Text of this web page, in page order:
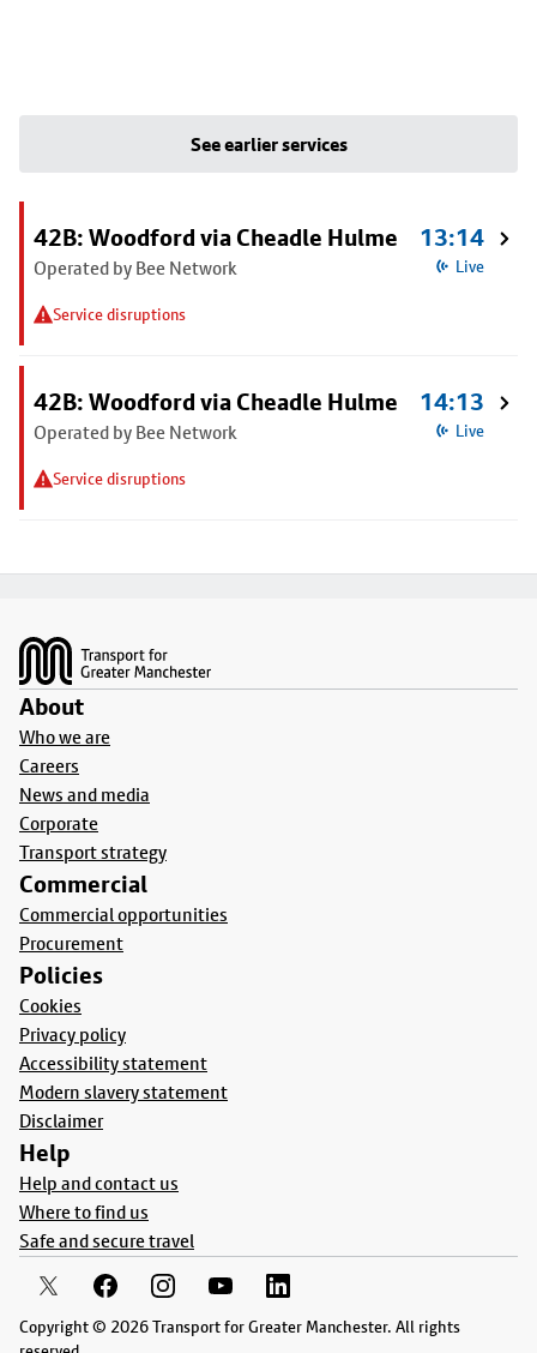
See earlier services
42B: Woodford via Cheadle Hulme
Operated by Bee Network
Service disruptions
13:14
Live
42B: Woodford via Cheadle Hulme
Operated by Bee Network
Service disruptions
14:13
Live
About
Who we are
Careers
News and media
Corporate
Transport strategy
Commercial
Commercial opportunities
Procurement
Policies
Cookies
Privacy policy
Accessibility statement
Modern slavery statement
Disclaimer
Help
Help and contact us
Where to find us
Safe and secure travel
Copyright © 2026 Transport for Greater Manchester. All rights